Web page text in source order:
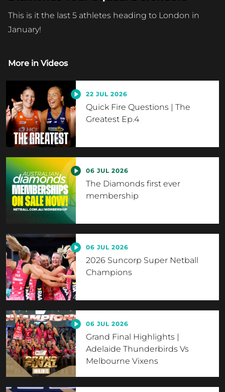
This is it the last 5 athletes heading to London in
January!
More in Videos
22 JUL 2026
Quick Fire Questions | The
Greatest Ep.4
06 JUL 2026
The Diamonds first ever
membership
06 JUL 2026
2026 Suncorp Super Netball
Champions
06 JUL 2026
Grand Final Highlights |
Adelaide Thunderbirds Vs
Melbourne Vixens